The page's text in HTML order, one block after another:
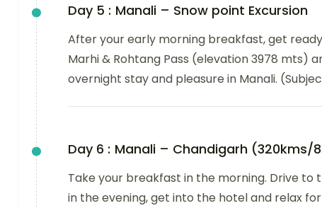
Day 5 : Manali – Snow point Excursion
After your early morning breakfast, get
Marhi & Rohtang Pass (elevation 3978 mts)
overnight stay and pleasure in Manali.
Day 6 : Manali – Chandigarh (320kms/
Take your breakfast in the morning. Drive
in the evening, get into the hotel and relax